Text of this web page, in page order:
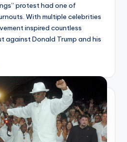
protest had one of
With multiple celebrities
inspired countless
against Donald Trump and his